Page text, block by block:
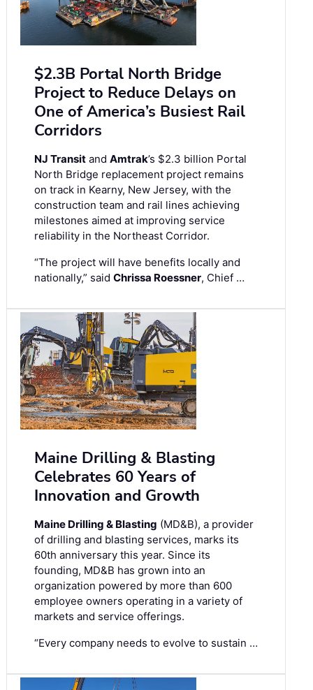
$2.3B Portal North Bridge
Project to Reduce Delays on
One of America’s Busiest Rail
Corridors
NJ Transit and Amtrak’s $2.3 billion Portal
North Bridge replacement project remains
on track in Kearny, New Jersey, with the
construction team and rail lines achieving
milestones aimed at improving service
reliability in the Northeast Corridor.
“The project will have benefits locally and
nationally,” said Chrissa Roessner, Chief …
Maine Drilling & Blasting
Celebrates 60 Years of
Innovation and Growth
Maine Drilling & Blasting (MD&B), a provider
of drilling and blasting services, marks its
60th anniversary this year. Since its
founding, MD&B has grown into an
organization powered by more than 600
employee owners operating in a variety of
markets and service offerings.
“Every company needs to evolve to sustain …